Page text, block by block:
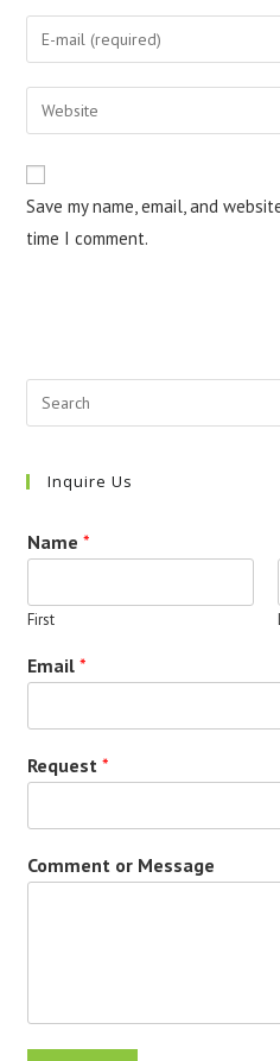
name
comment
Enter
your
email
address
Enter
your
URL
(optional)
Save my name, email, and
time I comment.
Inquire Us
Name*
First
Email*
Request*
Comment or Message